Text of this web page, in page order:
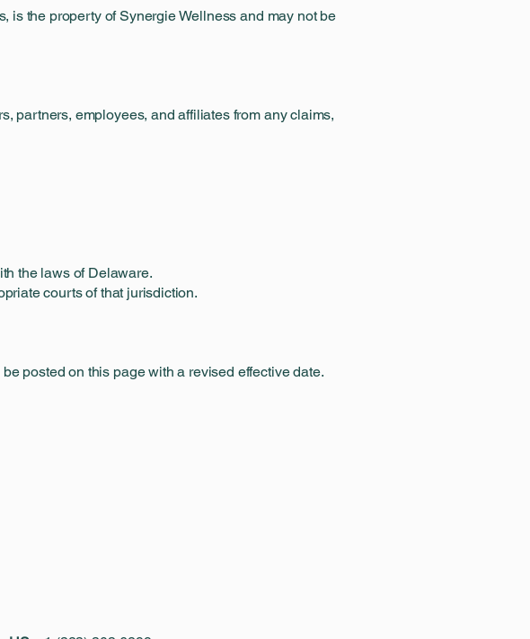
is the property of Synergie Wellness and may not be
partners, employees, and affiliates from any claims,
the laws of Delaware.
courts of that jurisdiction.
posted on this page with a revised effective date.